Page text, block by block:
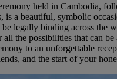
held in Cambodia,
is a beautiful, symbolic
be legally binding across the
all the possibilities that can be
to an unforgettable
and the start of your